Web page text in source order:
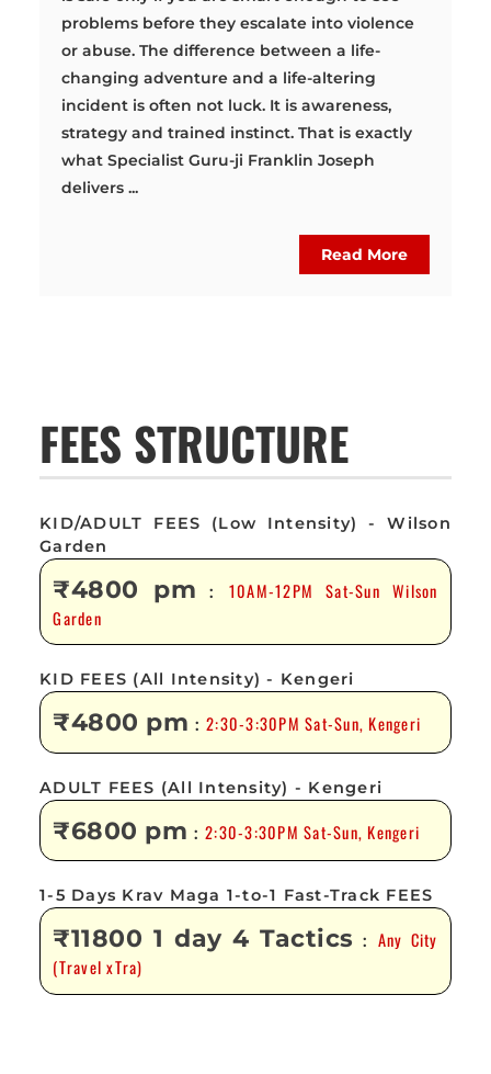
problems before they escalate into violence
or abuse. The difference between a life-
changing adventure and a life-altering
incident is often not luck. It is awareness,
strategy and trained instinct. That is exactly
what Specialist Guru-ji Franklin Joseph
delivers ...
Read More
FEES STRUCTURE
KID/ADULT FEES (Low Intensity) - Wilson
Garden
₹4800 pm : 10AM-12PM Sat-Sun Wilson
Garden
KID FEES (All Intensity) - Kengeri
₹4800 pm :2:30-3:30PM Sat-Sun, Kengeri
ADULT FEES (All Intensity) - Kengeri
₹6800 pm :2:30-3:30PM Sat-Sun, Kengeri
1-5 Days Krav Maga 1-to-1 Fast-Track FEES
₹11800 1 day 4 Tactics : Any City
(Travel xTra)